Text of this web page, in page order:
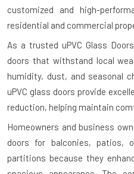
customized and high-
residential and commercial
As a trusted uPVC Glass
doors that withstand local
humidity, dust, and seasonal
uPVC glass doors provide
reduction, helping maintain
Homeowners and business
doors for balconies, patios,
partitions because they